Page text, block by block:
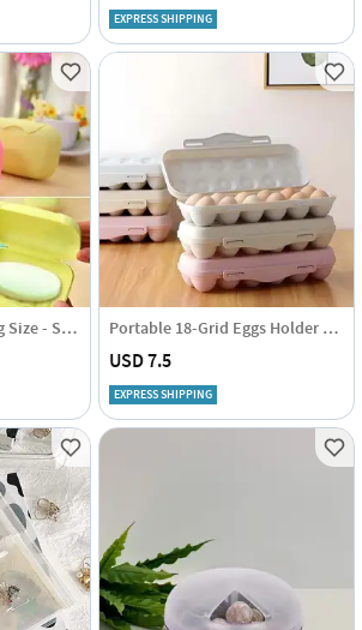
EXPRESS SHIPPING
Travel Soap Case - Big Size - Set Of 2 - Assorted Colors Portable 18-Grid Eggs Holder Tray - Assorted - Single Piece
USD 7.5
EXPRESS SHIPPING